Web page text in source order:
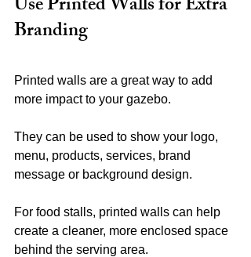
Branding
Printed walls are a great way to add
more impact to your gazebo.
They can be used to show your logo,
menu, products, services, brand
message or background design.
For food stalls, printed walls can help
create a cleaner, more enclosed space
behind the serving area.